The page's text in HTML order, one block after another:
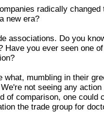
radically changed
new era?
associations. Do you
Have you ever seen one
what, mumbling in their
not seeing any
of comparison, one could
the trade group for